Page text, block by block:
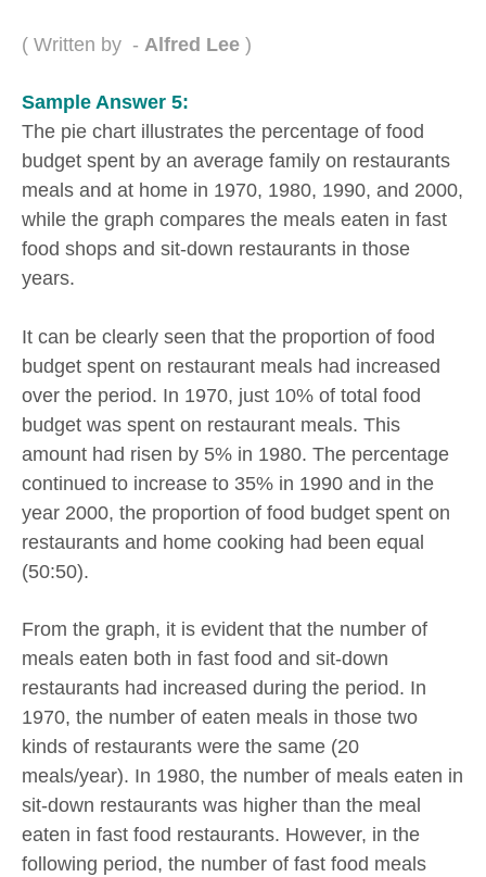
( Written by - Alfred Lee )
Sample Answer 5:
The pie chart illustrates the percentage of food
budget spent by an average family on restaurants
meals and at home in 1970, 1980, 1990, and 2000,
while the graph compares the meals eaten in fast
food shops and sit-down restaurants in those
years.
It can be clearly seen that the proportion of food
budget spent on restaurant meals had increased
over the period. In 1970, just 10% of total food
budget was spent on restaurant meals. This
amount had risen by 5% in 1980. The percentage
continued to increase to 35% in 1990 and in the
year 2000, the proportion of food budget spent on
restaurants and home cooking had been equal
(50:50).
From the graph, it is evident that the number of
meals eaten both in fast food and sit-down
restaurants had increased during the period. In
1970, the number of eaten meals in those two
kinds of restaurants were the same (20
meals/year). In 1980, the number of meals eaten in
sit-down restaurants was higher than the meal
eaten in fast food restaurants. However, in the
following period, the number of fast food meals